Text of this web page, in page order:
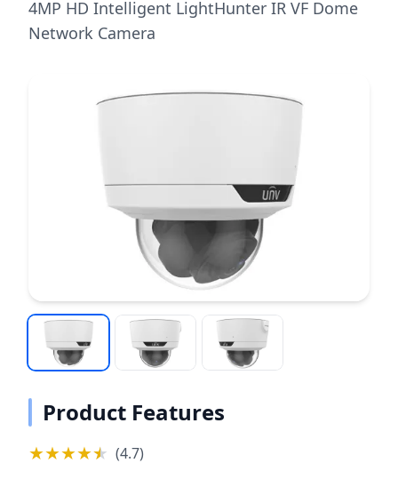
4MP HD Intelligent LightHunter IR VF Dome
Network Camera
Product Features
★★★★★
★ (4.7)